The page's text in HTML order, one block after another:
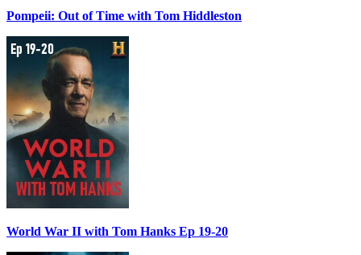
Pompeii: Out of Time with Tom Hiddleston
World War II with Tom Hanks Ep 19-20